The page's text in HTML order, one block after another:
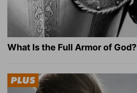
What Is the Full Armor of God?